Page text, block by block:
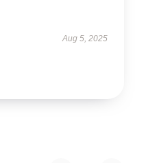
Aug 5, 2025